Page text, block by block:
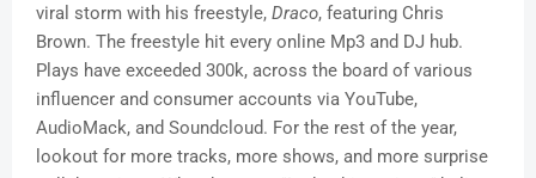
viral storm with his freestyle, Draco, featuring Chris
Brown. The freestyle hit every online Mp3 and DJ hub.
Plays have exceeded 300k, across the board of various
influencer and consumer accounts via YouTube,
AudioMack, and Soundcloud. For the rest of the year,
lookout for more tracks, more shows, and more surprise